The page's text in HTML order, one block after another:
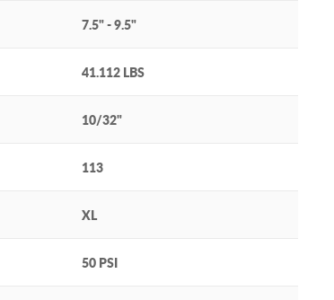
7.5" - 9.5"
41.112 LBS
10/32"
113
XL
50 PSI